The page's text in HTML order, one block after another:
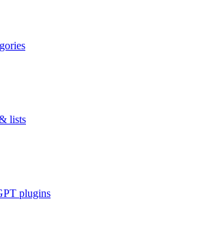
lists
plugins